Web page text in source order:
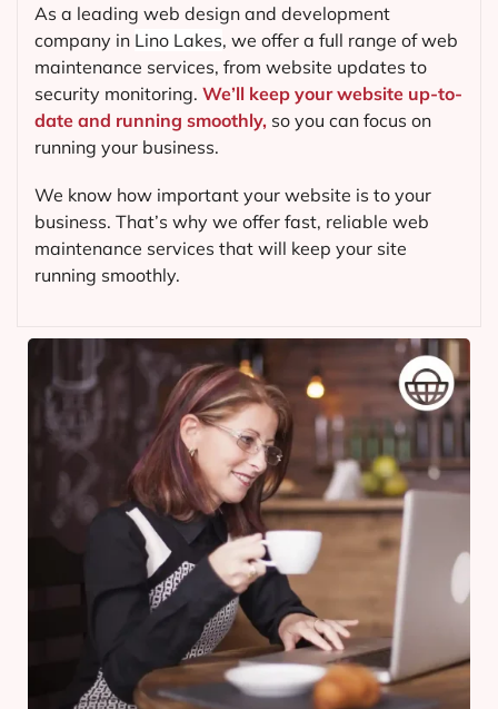
As a leading web design and development
company in Lino Lakes, we offer a full range of web
maintenance services, from website updates to
security monitoring. We’ll keep your website up-to-
date and running smoothly, so you can focus on
running your business.
We know how important your website is to your
business. That’s why we offer fast, reliable web
maintenance services that will keep your site
running smoothly.